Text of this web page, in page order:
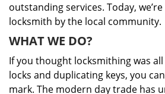
outstanding services. Today, we’re
locksmith by the local community.
WHAT WE DO?
If you thought locksmithing was
locks and duplicating keys, you
mark. The modern day trade has